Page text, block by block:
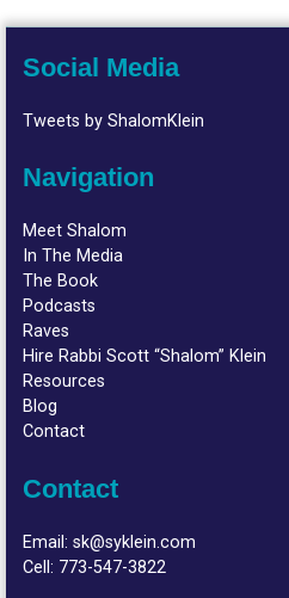
Social Media
Tweets by ShalomKlein
Navigation
Meet Shalom
In The Media
The Book
Podcasts
Raves
Hire Rabbi Scott “Shalom” Klein
Resources
Blog
Contact
Contact
Email:sk@syklein.com
Cell: 773-547-3822